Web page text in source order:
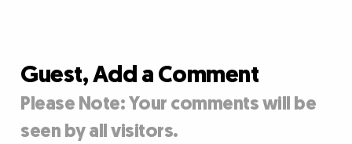
Guest, Add a Comment
Please Note: Your comments will be
seen by all visitors.